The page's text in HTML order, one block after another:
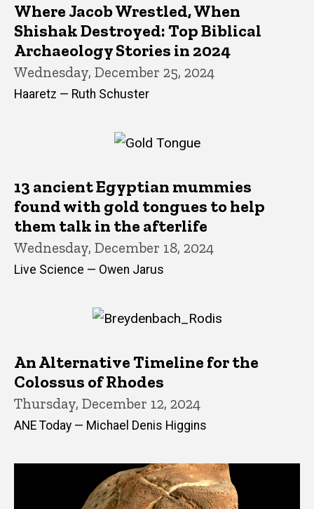
Where Jacob Wrestled, When
Shishak Destroyed: Top Biblical
Archaeology Stories in 2024
Wednesday, December 25, 2024
Haaretz — Ruth Schuster
13 ancient Egyptian mummies
found with gold tongues to help
them talk in the afterlife
Wednesday, December 18, 2024
Live Science — Owen Jarus
An Alternative Timeline for the
Colossus of Rhodes
Thursday, December 12, 2024
ANE Today — Michael Denis Higgins